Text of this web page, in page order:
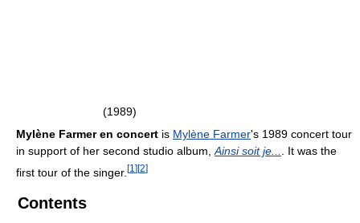
(1989)
Mylène Farmer en concert is Mylène Farmer's 1989 concert tour
in support of her second studio album, Ainsi soit je...
. It was the
first tour of the singer. [1 ][2]
Contents